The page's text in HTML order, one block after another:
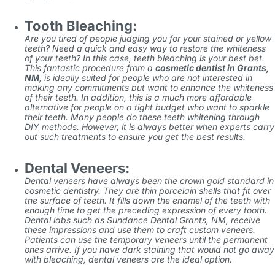
Tooth Bleaching:
Are you tired of people judging you for your stained or yellow
teeth? Need a quick and easy way to restore the whiteness
of your teeth? In this case, teeth bleaching is your best bet.
This fantastic procedure from a cosmetic dentist in Grants,
NM, is ideally suited for people who are not interested in
making any commitments but want to enhance the whiteness
of their teeth. In addition, this is a much more affordable
alternative for people on a tight budget who want to sparkle
their teeth. Many people do these teeth whitening through
DIY methods. However, it is always better when experts carry
out such treatments to ensure you get the best results.
Dental Veneers:
Dental veneers have always been the crown gold standard in
cosmetic dentistry. They are thin porcelain shells that fit over
the surface of teeth. It fills down the enamel of the teeth with
enough time to get the preceding expression of every tooth.
Dental labs such as Sundance Dental Grants, NM, receive
these impressions and use them to craft custom veneers.
Patients can use the temporary veneers until the permanent
ones arrive. If you have dark staining that would not go away
with bleaching, dental veneers are the ideal option.